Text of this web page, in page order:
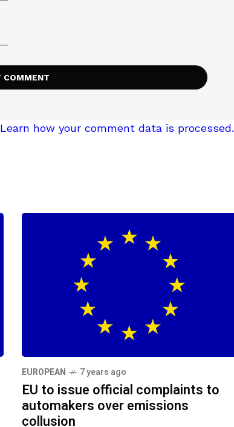
Learn how your comment data is processed.
EUROPEAN 7 years ago
EU to issue official complaints to
automakers over emissions
collusion